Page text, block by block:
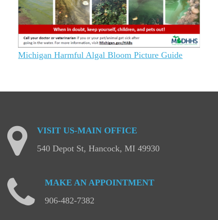
Michigan Harmful Algal Bloom Picture Guide
VISIT US-MAIN OFFICE
540 Depot St, Hancock, MI 49930
MAKE AN APPOINTMENT
906-482-7382